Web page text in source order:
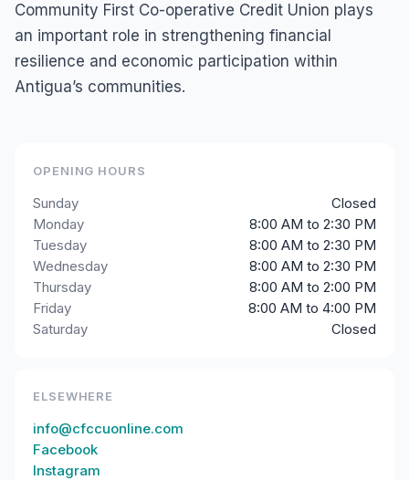
Community First Co-operative Credit Union plays
an important role in strengthening financial
resilience and economic participation within
Antigua’s communities.
OPENING HOURS
Sunday
Closed
Monday
8:00 AM to 2:30 PM
Tuesday
8:00 AM to 2:30 PM
Wednesday
8:00 AM to 2:30 PM
Thursday
8:00 AM to 2:00 PM
Friday
8:00 AM to 4:00 PM
Saturday
Closed
ELSEWHERE
info@cfccuonline.com
Facebook
Instagram